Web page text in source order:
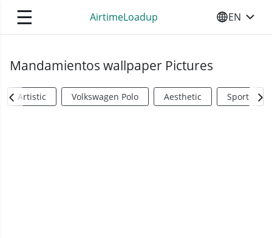
☰ AirtimeLoadup SELECT
EN
Mandamientos wallpaper Pictures
Artistic Volkswagen Polo Aesthetic Sports